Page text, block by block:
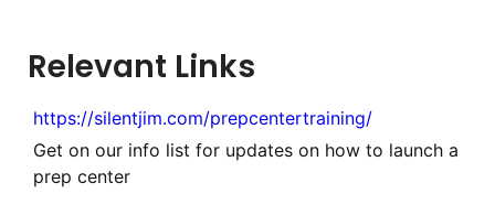
Relevant Links
https://silentjim.com/prepcentertraining/
Get on our info list for updates on how to launch a
prep center